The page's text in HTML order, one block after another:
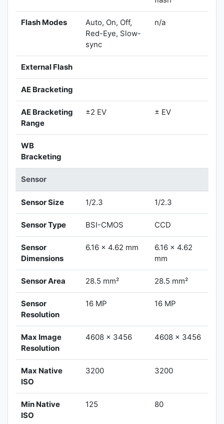
Flash Modes
Auto, On, Off,
Red-Eye, Slow-
sync
n/a
External Flash
AE Bracketing
AE Bracketing
Range
±2 EV ± EV
WB
Bracketing
Sensor
Sensor Size 1/2.3 1/2.3
Sensor Type BSI-CMOS CCD
Sensor
Dimensions
6.16 x 4.62 mm
6.16 x 4.62
mm
Sensor Area 28.5 mm² 28.5 mm²
Sensor
Resolution
16 MP 16 MP
Max Image
Resolution
4608 x 3456 4608 x 3456
Max Native
ISO
3200 3200
Min Native
ISO
125 80